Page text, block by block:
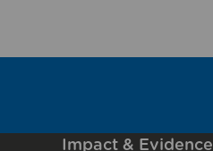
Impact & Evidence